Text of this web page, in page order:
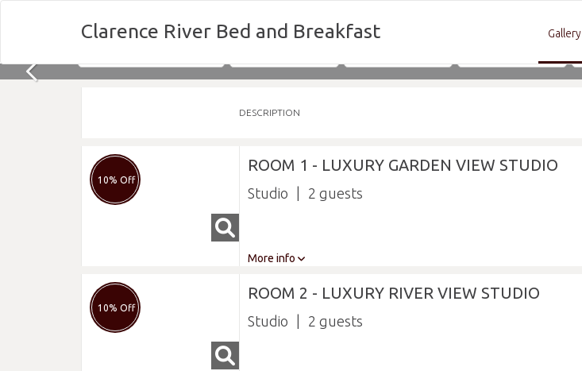
Clarence River Bed and Breakfast
Gallery
DESCRIPTION
10% Off
ROOM 1 - LUXURY GARDEN VIEW STUDIO
Studio 2
More info
10% Off
ROOM 2 - LUXURY RIVER VIEW STUDIO
Studio 2